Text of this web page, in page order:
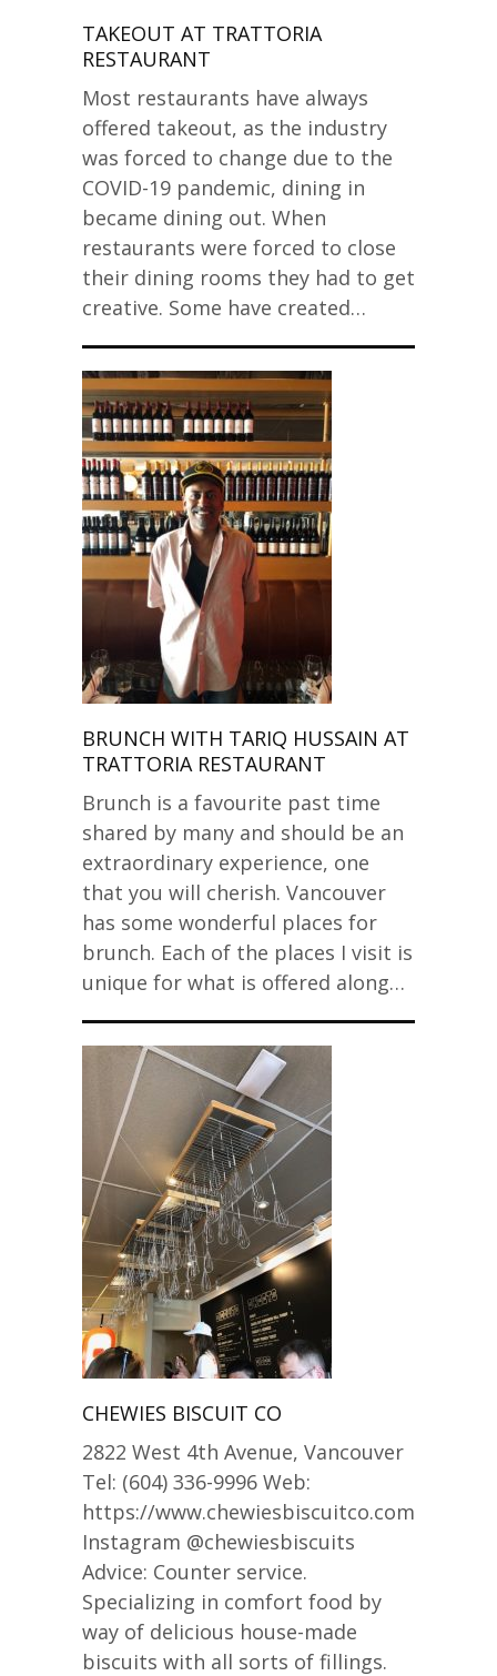
TAKEOUT AT TRATTORIA
RESTAURANT
Most restaurants have always
offered takeout, as the industry
was forced to change due to the
COVID-19 pandemic, dining in
became dining out. When
restaurants were forced to close
their dining rooms they had to get
creative. Some have created…
BRUNCH WITH TARIQ HUSSAIN AT
TRATTORIA RESTAURANT
Brunch is a favourite past time
shared by many and should be an
extraordinary experience, one
that you will cherish. Vancouver
has some wonderful places for
brunch. Each of the places I visit is
unique for what is offered along…
CHEWIES BISCUIT CO
2822 West 4th Avenue, Vancouver
Tel: (604) 336-9996 Web:
https://www.chewiesbiscuitco.com/
Instagram @chewiesbiscuits
Advice: Counter service.
Specializing in comfort food by
way of delicious house-made
biscuits with all sorts of fillings.